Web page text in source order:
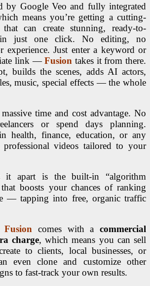
by Google Veo and fully integrated
means you’re getting a cutting-
can create stunning, ready-to-
just one click. No editing, no
experience. Just enter a keyword or
link —Fusion takes it from there.
builds the scenes, adds AI actors,
music, special effects — the whole
time and cost advantage. No
or spend days planning.
health, finance, education, or any
videos tailored to your
it apart is the built-in “algorithm
boosts your chances of ranking
— tapping into free, organic traffic
Fusion comes with a commercial
charge, which means you can sell
to clients, local businesses, or
even clone and customize other
to fast-track your own results.